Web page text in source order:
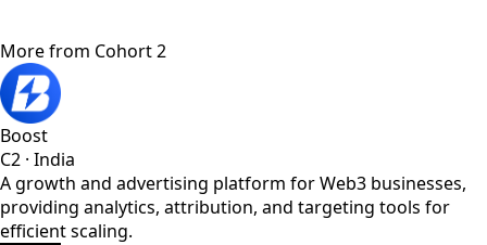
More from Cohort 2
Boost
C2 · India
A growth and advertising platform for Web3 businesses,
providing analytics, attribution, and targeting tools for
efficient scaling.